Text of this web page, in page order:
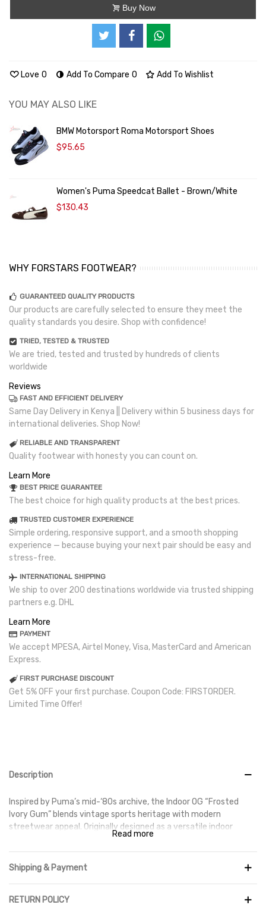
Buy Now
Love 0 Add To Compare 0 Add To Wishlist
YOU MAY ALSO LIKE
BMW Motorsport Roma Motorsport Shoes
$95.65
Women's Puma Speedcat Ballet - Brown/White
$130.43
WHY FORSTARS FOOTWEAR?
GUARANTEED QUALITY PRODUCTS
Our products are carefully selected to ensure they meet the
quality standards you desire. Shop with confidence!
TRIED, TESTED & TRUSTED
We are tried, tested and trusted by hundreds of clients
worldwide
Reviews
FAST AND EFFICIENT DELIVERY
Same Day Delivery in Kenya || Delivery within 5 business days for
international deliveries. Shop Now!
RELIABLE AND TRANSPARENT
Quality footwear with honesty you can count on.
Learn More
BEST PRICE GUARANTEE
The best choice for high quality products at the best prices.
TRUSTED CUSTOMER EXPERIENCE
Simple ordering, responsive support, and a smooth shopping
experience — because buying your next pair should be easy and
stress-free.
INTERNATIONAL SHIPPING
We ship to over 200 destinations worldwide via trusted shipping
partners e.g. DHL
Learn More
PAYMENT
We accept MPESA, Airtel Money, Visa, MasterCard and American
Express.
FIRST PURCHASE DISCOUNT
Get 5% OFF your first purchase. Coupon Code: FIRSTORDER.
Limited Time Offer!
Description
Inspired by Puma’s mid-‘80s archive, the Indoor OG “Frosted
Ivory Gum” blends vintage sports heritage with modern
streetwear appeal. Originally designed as a versatile indoor
training shoe, it now stands as a lifestyle staple thanks to its
minimalist design and premium craftsmanship.
The upper features smooth premium leather with nubuck
overlays on the toe and heel for added durability and texture,
while subtle perforations enhance breathability. Underfoot, the
Read more
Shipping & Payment
RETURN POLICY